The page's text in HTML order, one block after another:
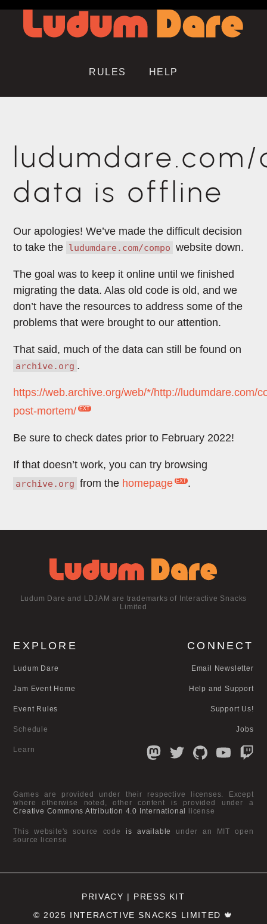
RULES HELP
data is offline
Our apologies! We’ve made the difficult decision
to take the ludumdare.com/compo website down.
The goal was to keep it online until we finished
migrating the data. Alas old code is old, and we
don’t have the resources to address some of the
problems that were brought to our attention.
That said, much of the data can still be found on
archive.org .
https://web.archive.org/web/*/http://ludumdare.com/
post-mortem/
Be sure to check dates prior to February 2022!
If that doesn’t work, you can try browsing
archive.org from the homepage .
Ludum Dare and LDJAM are trademarks of Interactive Snacks
Limited
EXPLORE
Ludum Dare
Jam Event Home
Event Rules
Schedule
Learn
CONNECT
Email Newsletter
Help and Support
Support Us!
Jobs
Games are provided under their respective licenses. Except
where otherwise noted, other content is provided under a
Creative Commons Attribution 4.0 International license
This website's source codeis available
under an MIT open
source license
PRIVACY | PRESS KIT
© 2025 INTERACTIVE SNACKS LIMITED 🍁